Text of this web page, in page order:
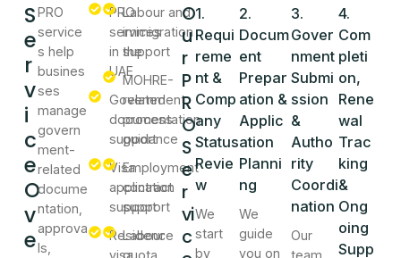
S
e
r
v
i
c
e
O
v
e
PRO
service
s help
busines
ses
manage
govern
ment-
related
docume
ntation,
approva
ls,
PRO
services
in the
UAE
Government
documentation
support
Visa
application
support
Residence
Labour and
immigration
support
MOHRE-
related
process
guidance
Employment
contract
support
Labour
O
u
r
P
R
O
S
e
r
vi
c
1.
Requi
reme
nt &
Comp
any
Status
Revie
w
We
start
by
2.
Docum
ent
Prepar
ation &
Applic
ation
Planni
ng
We
guide
you on
3.
Gover
nment
Submi
ssion
&
Autho
rity
Coordi
nation
Our
4.
Com
pleti
on,
Rene
wal
Trac
king
&
Ong
oing
Supp